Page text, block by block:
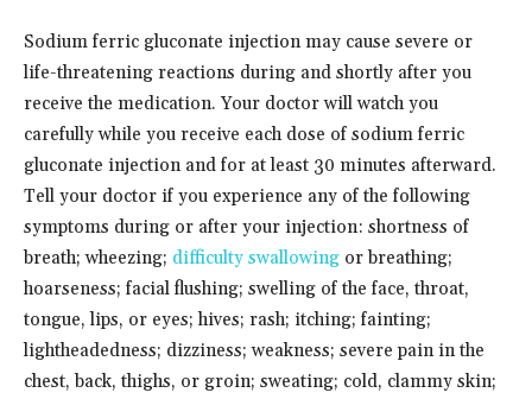
Sodium ferric gluconate injection may cause severe or
life-threatening reactions during and shortly after you
receive the medication. Your doctor will watch you
carefully while you receive each dose of sodium ferric
gluconate injection and for at least 30 minutes afterward.
Tell your doctor if you experience any of the following
symptoms during or after your injection: shortness of
breath; wheezing; difficulty swallowing or breathing;
hoarseness; facial flushing; swelling of the face, throat,
tongue, lips, or eyes; hives; rash; itching; fainting;
lightheadedness; dizziness; weakness; severe pain in the
chest, back, thighs, or groin; sweating; cold, clammy skin;